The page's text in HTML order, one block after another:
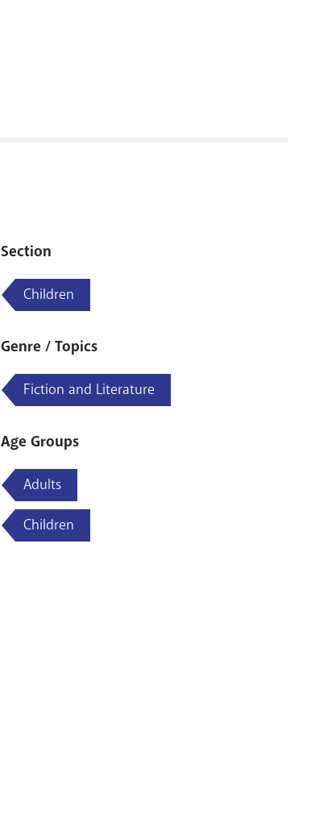
Section
Children
Genre / Topics
Fiction and Literature
Age Groups
Adults
Children